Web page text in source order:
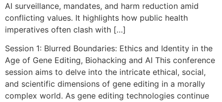
AI surveillance, mandates, and harm reduction amid
conflicting values. It highlights how public health
imperatives often clash with […]
Session 1: Blurred Boundaries: Ethics and Identity in the
Age of Gene Editing, Biohacking and AI This conference
session aims to delve into the intricate ethical, social,
and scientific dimensions of gene editing in a morally
complex world. As gene editing technologies continue